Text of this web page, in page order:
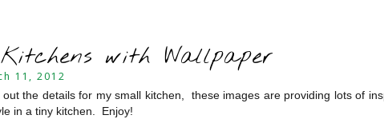
with Wallpaper
11, 2012
the details for my small kitchen, these images are providing lots of
in a tiny kitchen. Enjoy!